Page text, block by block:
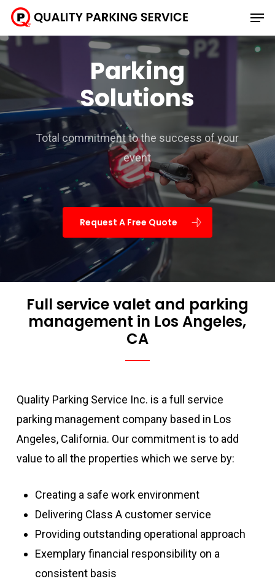
Skip
main
content
Parking
Solutions
Total commitment to the success of your
event
Request A Free Quote
Full service valet and parking
management in Los Angeles,
CA
Quality Parking Service Inc. is a full service
parking management company based in Los
Angeles, California. Our commitment is to add
value to all the properties which we serve by:
Creating a safe work environment
Delivering Class A customer service
Providing outstanding operational approach
Exemplary financial responsibility on a
consistent basis